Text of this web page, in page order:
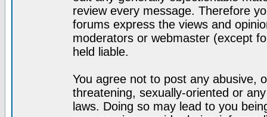
review every message. Therefore
forums express the views and
moderators or webmaster (except
held liable.
You agree not to post any abusive,
threatening, sexually-oriented or
laws. Doing so may lead to you